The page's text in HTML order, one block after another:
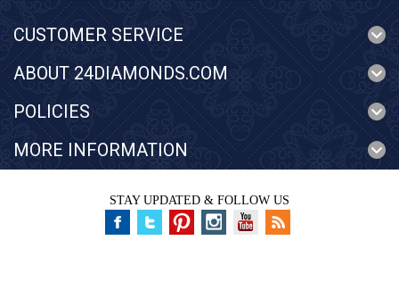
CUSTOMER SERVICE
ABOUT 24DIAMONDS.COM
POLICIES
MORE INFORMATION
STAY UPDATED & FOLLOW US